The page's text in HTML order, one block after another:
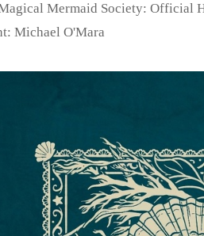
Mermaid Society: Official
Michael O'Mara